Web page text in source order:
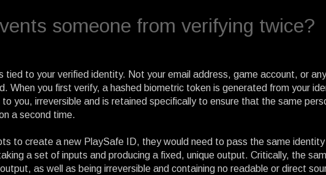
someone from verifying twice?
tied to your verified identity. Not your email address, game account, or
When you first verify, a hashed biometric token is generated from your
to you, irreversible and is retained specifically to ensure that the same
a second time.
to create a new PlaySafe ID, they would need to pass the same
a set of inputs and producing a fixed, unique output. Critically, the
as well as being irreversible and containing no readable or direct